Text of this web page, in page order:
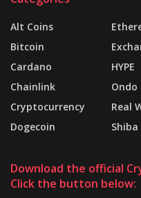
Alt Coins
Bitcoin
Cardano
Chainlink
Cryptocurrency
Dogecoin
HYPE
Ondo
Real
Shiba
Download the official
Click the button below: